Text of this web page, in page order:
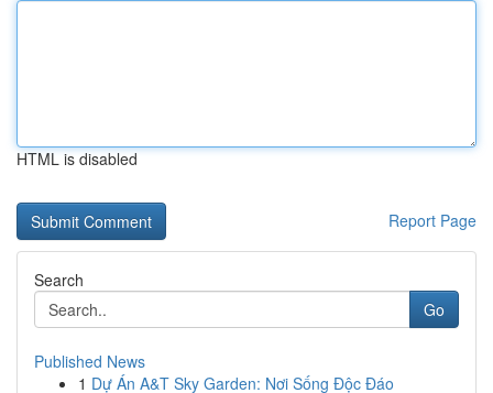
HTML is disabled
Report Page
Search
Go
Published News
1 Dự Án A&T Sky Garden: Nơi Sống Độc Đáo